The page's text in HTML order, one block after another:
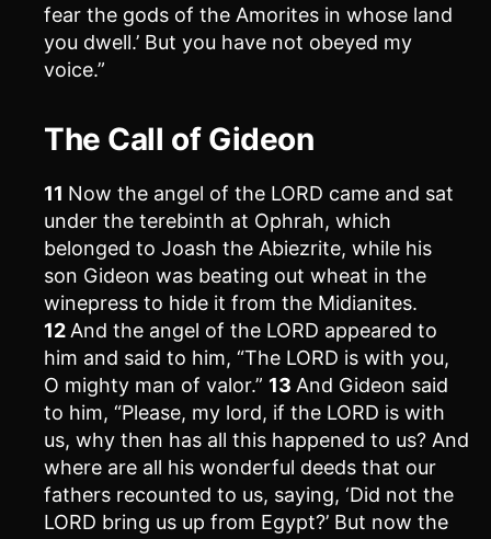
fear the gods of the Amorites in whose land
you dwell.’ But you have not obeyed my
voice.”
The Call of Gideon
11 Now the angel of the LORD came and sat
under the terebinth at Ophrah, which
belonged to Joash the Abiezrite, while his
son Gideon was beating out wheat in the
winepress to hide it from the Midianites.
12 And the angel of the LORD appeared to
him and said to him, “The LORD is with you,
O mighty man of valor.” 13 And Gideon said
to him, “Please, my lord, if the LORD is with
us, why then has all this happened to us? And
where are all his wonderful deeds that our
fathers recounted to us, saying, ‘Did not the
LORD bring us up from Egypt?’ But now the